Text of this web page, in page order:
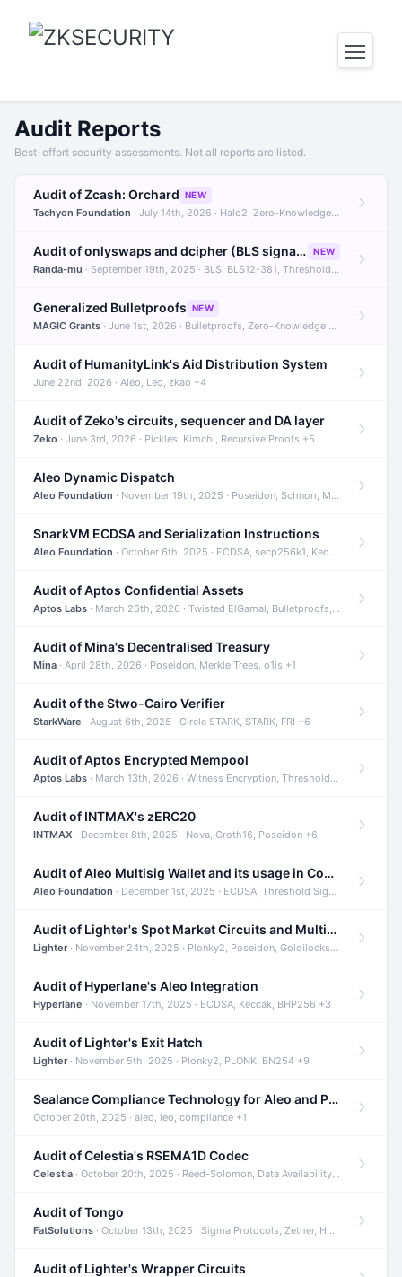
Audit Reports
Best-effort security assessments. Not all reports are listed.
Audit of Zcash: Orchard NEW
Tachyon Foundation · July 14th, 2026 · Halo2, Zero-Knowledge Proofs, Orchard +1
Audit of onlyswaps and dcipher (BLS signatures) NEW
Randa-mu · September 19th, 2025 · BLS, BLS12-381, Threshold Signatures +3
Generalized Bulletproofs NEW
MAGIC Grants · June 1st, 2026 · Bulletproofs, Zero-Knowledge Proofs, R1CS
Audit of HumanityLink's Aid Distribution System
June 22nd, 2026 · Aleo, Leo, zkao +4
Audit of Zeko's circuits, sequencer and DA layer
Zeko · June 3rd, 2026 · Pickles, Kimchi, Recursive Proofs +5
Aleo Dynamic Dispatch
Aleo Foundation · November 19th, 2025 · Poseidon, Schnorr, Merkle Trees +1
SnarkVM ECDSA and Serialization Instructions
Aleo Foundation · October 6th, 2025 · ECDSA, secp256k1, Keccak +3
Audit of Aptos Confidential Assets
Aptos Labs · March 26th, 2026 · Twisted ElGamal, Bulletproofs, Sigma Protocols +8
Audit of Mina's Decentralised Treasury
Mina · April 28th, 2026 · Poseidon, Merkle Trees, o1js +1
Audit of the Stwo-Cairo Verifier
StarkWare · August 6th, 2025 · Circle STARK, STARK, FRI +6
Audit of Aptos Encrypted Mempool
Aptos Labs · March 13th, 2026 · Witness Encryption, Threshold Encryption, IBE +8
Audit of INTMAX's zERC20
INTMAX · December 8th, 2025 · Nova, Groth16, Poseidon +6
Audit of Aleo Multisig Wallet and its usage in Compliant Stablecoin and Bridges
Aleo Foundation · December 1st, 2025 · ECDSA, Threshold Signatures, Shamir Secret Sharing +5
Audit of Lighter's Spot Market Circuits and Multi-Asset Support
Lighter· November 24th, 2025 · Plonky2, Poseidon, Goldilocks +4
Audit of Hyperlane's Aleo Integration
Hyperlane · November 17th, 2025 · ECDSA, Keccak, BHP256 +3
Audit of Lighter's Exit Hatch
Lighter· November 5th, 2025 · Plonky2, PLONK, BN254 +9
Sealance Compliance Technology for Aleo and Provable CUR Bridge
October 20th, 2025 · aleo, leo, compliance +1
Audit of Celestia's RSEMA1D Codec
Celestia · October 20th, 2025 · Reed-Solomon, Data Availability, ZODA +1
Audit of Tongo
FatSolutions · October 13th, 2025 · Sigma Protocols, Zether, Homomorphic Encryption +3
Audit of Lighter's Wrapper Circuits